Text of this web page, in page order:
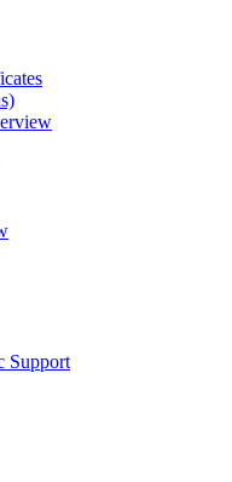
Support